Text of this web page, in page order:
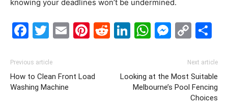
knowing your deadlines won’t be undermined.
Facebook
Twitter
EmailPinterest
Reddit
LinkedIn
Previous article
How to Clean Front Load
Washing Machine
Next article
Looking at the Most Suitable
Melbourne’s Pool Fencing
Choices